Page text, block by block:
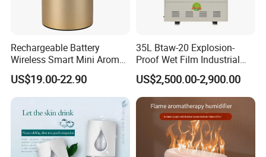
Rechargeable Battery
Wireless Smart Mini Aroma
Diffuser Car Air Cleaner
Humidifier
US$19.00-22.90
35L Btaw-20 Explosion-
Proof Wet Film Industrial
Humidifier Used for
Petroleum
US$2,500.00-2,900.00